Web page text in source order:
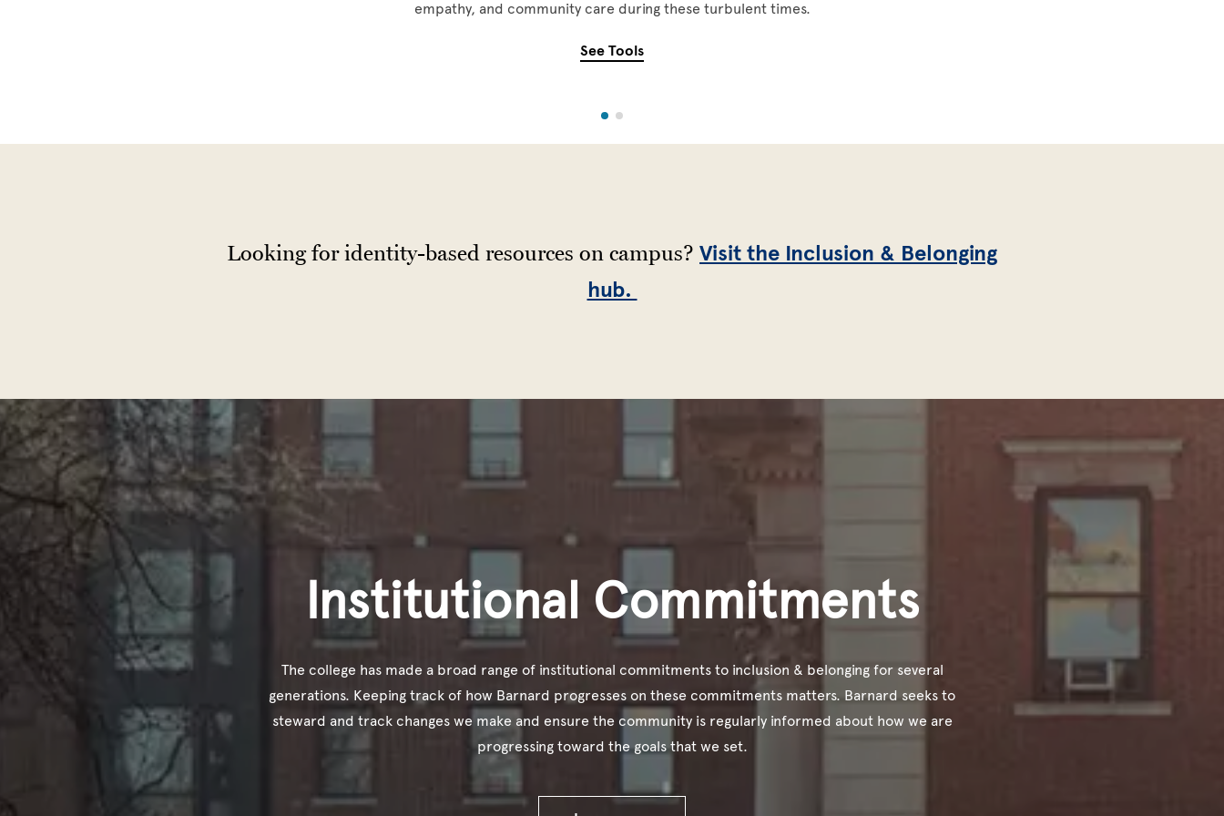
empathy, and community care during these turbulent times.
See Tools
Looking for identity-based resources on campus? Visit the Inclusion & Belonging
hub.
Institutional Commitments
The college has made a broad range of institutional commitments to inclusion & belonging for several
generations. Keeping track of how Barnard progresses on these commitments matters. Barnard seeks to
steward and track changes we make and ensure the community is regularly informed about how we are
progressing toward the goals that we set.